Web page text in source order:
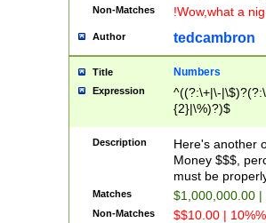
Non-Matches !Wow,what a
Author tedcambron
Title Numbers
Expression
^((?:\+|\-
{2}|\%)?)$
Description
Here's another
Money $$$,
must be
Matches $1,000,000.00
Non-Matches $$10.00 |